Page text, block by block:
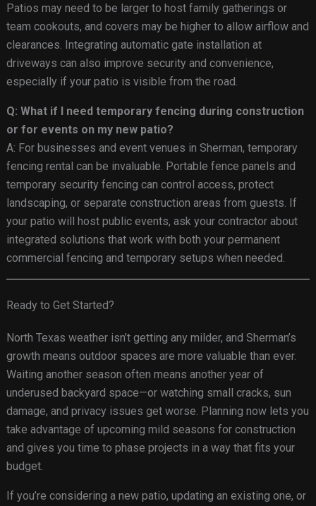
Patios may need to be larger to host family gatherings or
team cookouts, and covers may be higher to allow airflow and
clearances. Integrating automatic gate installation at
driveways can also improve security and convenience,
especially if your patio is visible from the road.
Q: What if I need temporary fencing during construction
or for events on my new patio?
A: For businesses and event venues in Sherman, temporary
fencing rental can be invaluable. Portable fence panels and
temporary security fencing can control access, protect
landscaping, or separate construction areas from guests. If
your patio will host public events, ask your contractor about
integrated solutions that work with both your permanent
commercial fencing and temporary setups when needed.
Ready to Get Started?
North Texas weather isn’t getting any milder, and Sherman’s
growth means outdoor spaces are more valuable than ever.
Waiting another season often means another year of
underused backyard space—or watching small cracks, sun
damage, and privacy issues get worse. Planning now lets you
take advantage of upcoming mild seasons for construction
and gives you time to phase projects in a way that fits your
budget.
If you’re considering a new patio, updating an existing one, or